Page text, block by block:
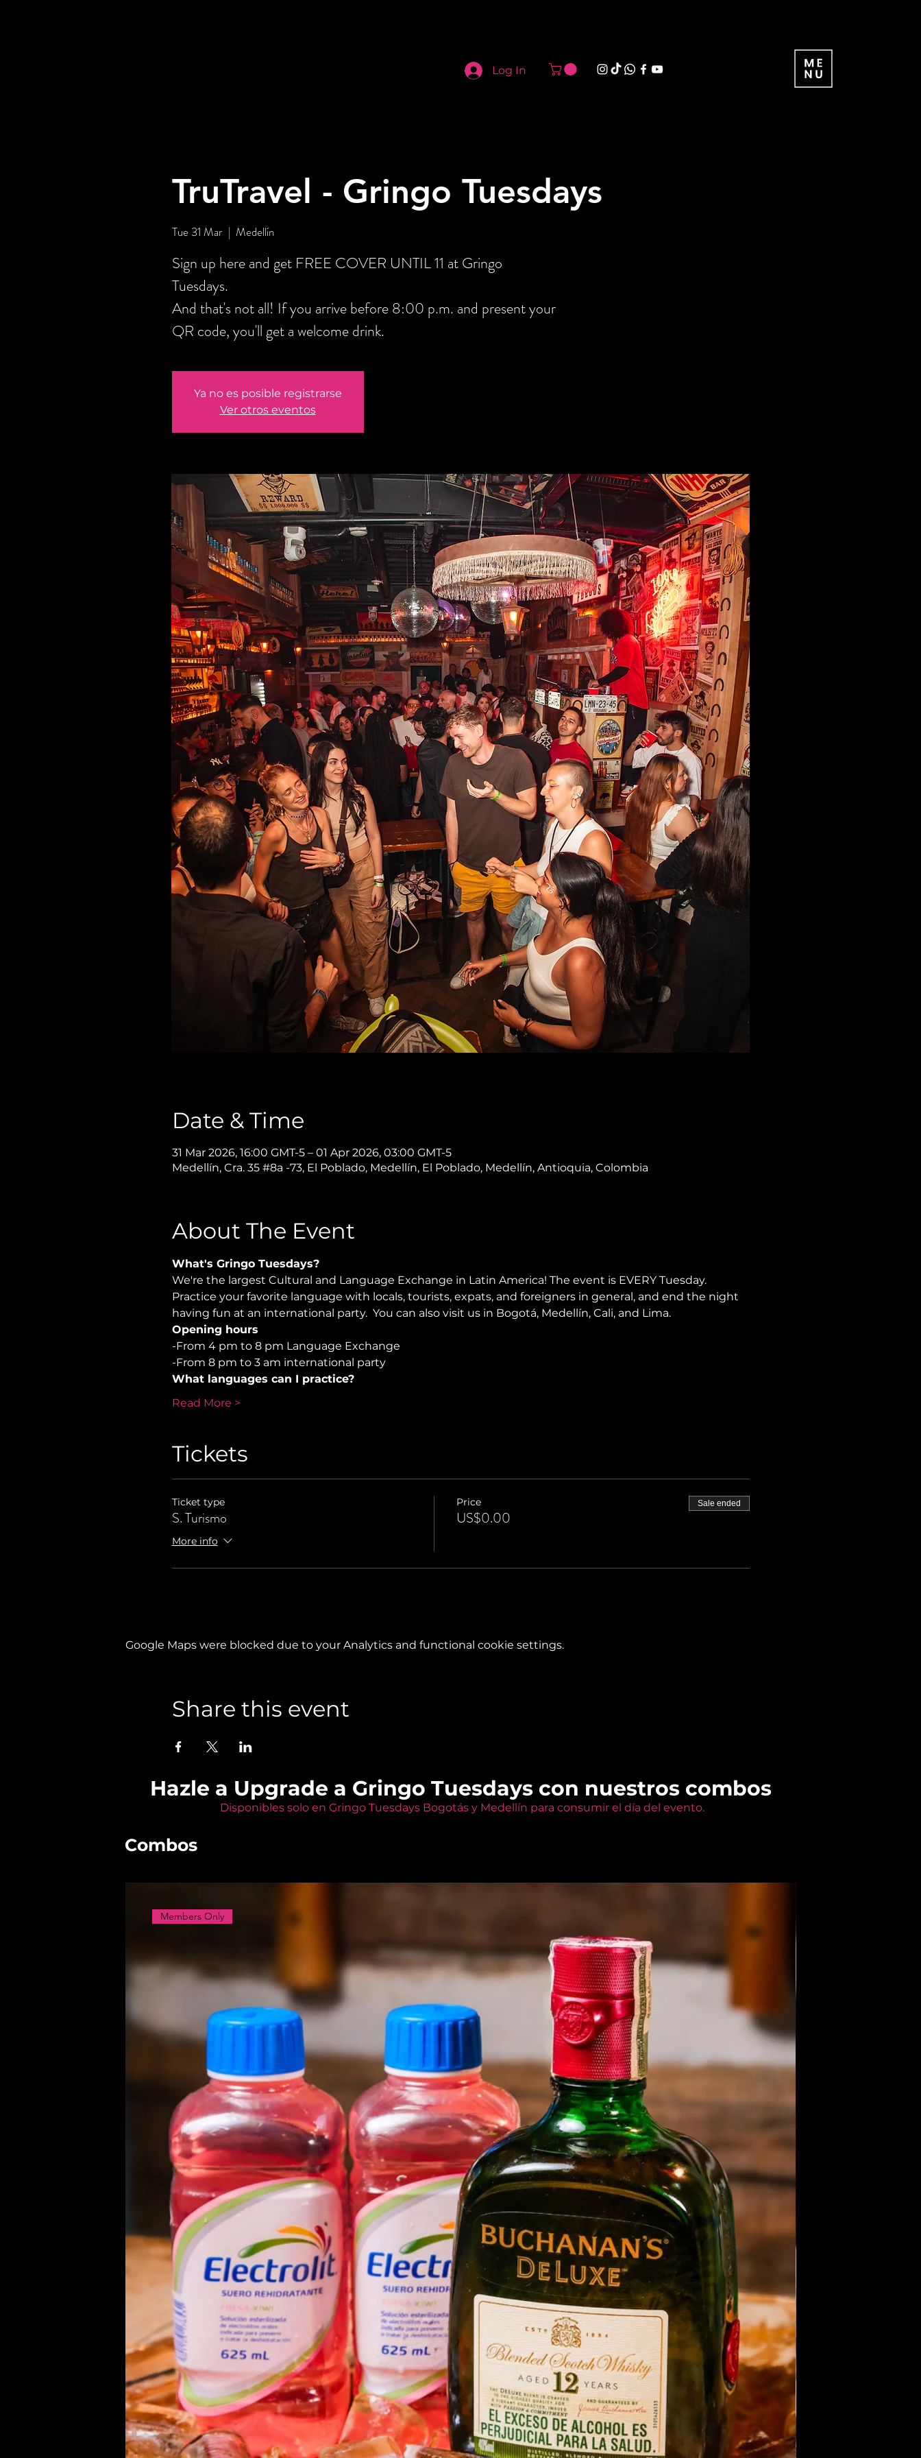
Log In
TruTravel - Gringo Tuesdays
Tue 31 Mar
  |
Medellín
Sign up here and get FREE COVER UNTIL 11 at Gringo
Tuesdays.
And that's not all! If you arrive before 8:00 p.m. and present your
QR code, you'll get a welcome drink.
Ya no es posible registrarse
Ver otros eventos
Date & Time
31 Mar 2026, 16:00 GMT-5 – 01 Apr 2026, 03:00 GMT-5
Medellín, Cra. 35 #8a -73, El Poblado, Medellín, El Poblado, Medellín, Antioquia, Colombia
About The Event
What's Gringo Tuesdays?
We're the largest Cultural and Language Exchange in Latin America! The event is EVERY Tuesday.
Practice your favorite language with locals, tourists, expats, and foreigners in general, and end the night
having fun at an international party.  You can also visit us in Bogotá, Medellín, Cali, and Lima.
Opening hours
-From 4 pm to 8 pm Language Exchange
-From 8 pm to 3 am international party
What languages can I practice?
Read More >
Tickets
Ticket type
S. Turismo
More info
Price
US$0.00
Sale ended
Google Maps were blocked due to your Analytics and functional cookie settings.
Share this event
Hazle a Upgrade a Gringo Tuesdays con nuestros combos
Disponibles solo en Gringo Tuesdays Bogotás y Medellín para consumir el día del evento.
Combos
Members Only